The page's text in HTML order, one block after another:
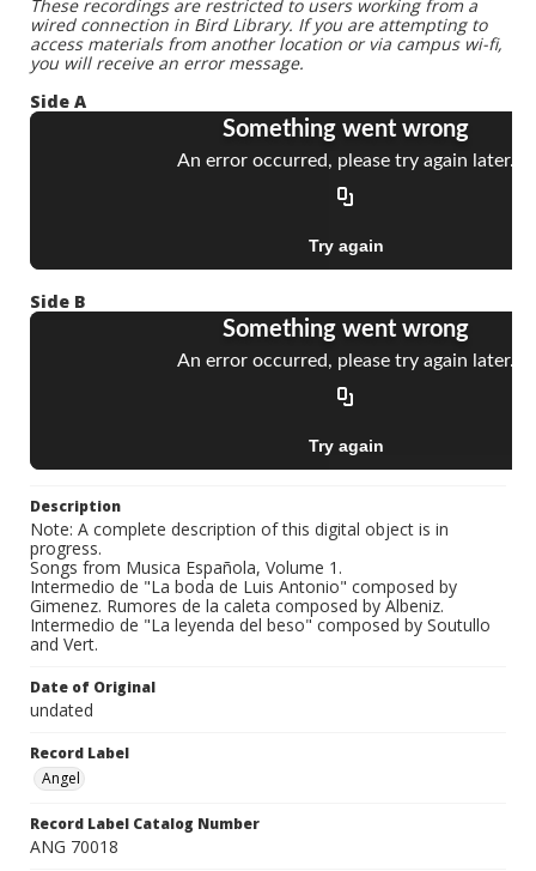
These recordings are restricted to users working from a
wired connection in Bird Library. If you are attempting to
access materials from another location or via campus wi-fi,
you will receive an error message.
Side A
Side B
Description
Note: A complete description of this digital object is in
progress.
Songs from Musica Española, Volume 1.
Intermedio de "La boda de Luis Antonio" composed by
Gimenez. Rumores de la caleta composed by Albeniz.
Intermedio de "La leyenda del beso" composed by Soutullo
and Vert.
Date of Original
undated
Record Label
Angel
Record Label Catalog Number
ANG 70018